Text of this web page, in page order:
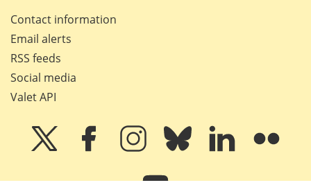
Contact information
Email alerts
RSS feeds
Social media
Valet API